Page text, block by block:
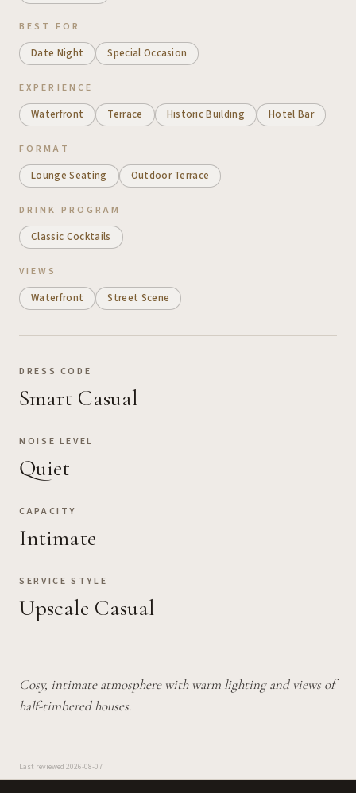
BEST FOR
Date Night Special Occasion
EXPERIENCE
Waterfront Terrace Historic Building Hotel Bar
FORMAT
Lounge Seating Outdoor Terrace
DRINK PROGRAM
Classic Cocktails
VIEWS
Waterfront Street Scene
DRESS CODE
Smart Casual
NOISE LEVEL
Quiet
CAPACITY
Intimate
SERVICE STYLE
Upscale Casual
Cosy, intimate atmosphere with warm lighting and views of
half-timbered houses.
Last reviewed 2026-08-07